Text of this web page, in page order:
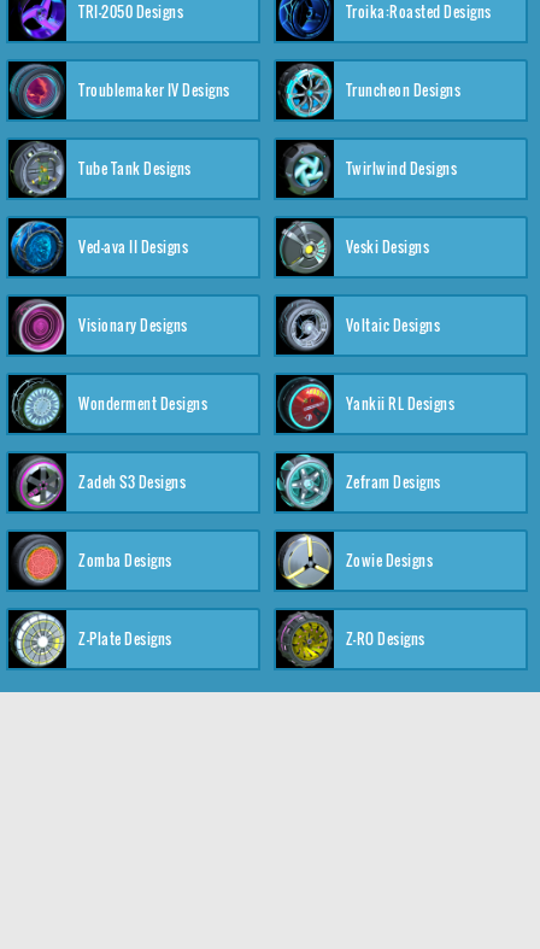
TRI-2050 Designs Troika:Roasted Designs
Troublemaker IV Designs Truncheon Designs
Tube Tank Designs Twirlwind Designs
Ved-ava II Designs Veski Designs
Visionary Designs Voltaic Designs
Wonderment Designs Yankii RL Designs
Zadeh S3 Designs Zefram Designs
Zomba Designs Zowie Designs
Z-Plate Designs Z-RO Designs